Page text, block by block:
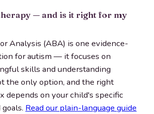
— and is it right for my
Analysis (ABA) is one evidence-
for autism — it focuses on
skills and understanding
the only option, and the right
depends on your child's specific
Read our plain-language guide